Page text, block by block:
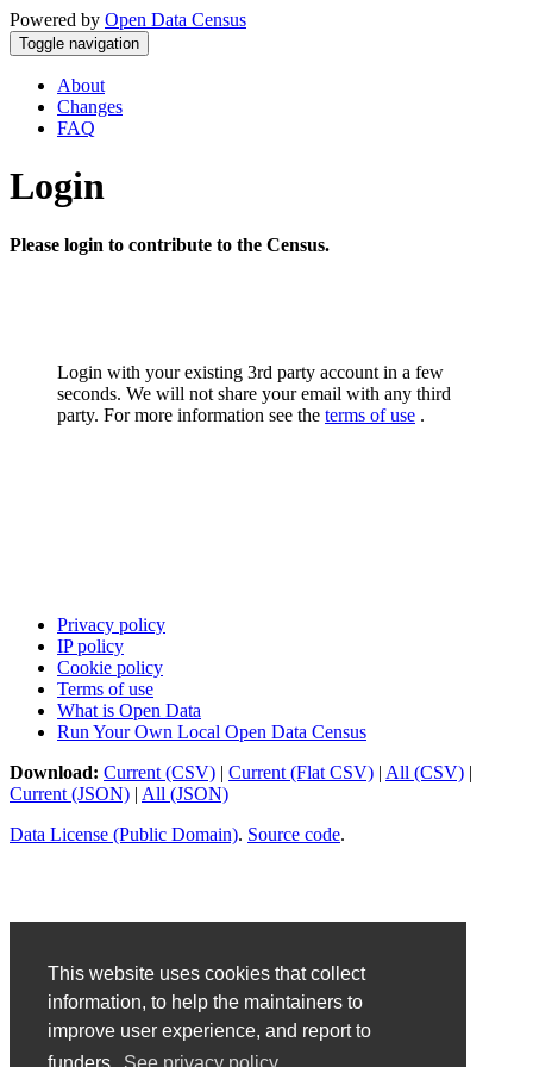
This website uses cookies that collect
information, to help the maintainers to
improve user experience, and report to
Powered by Open Data Census
Toggle navigation
About
Changes
FAQ
Login
Please login to contribute to the Census.
Login with your existing 3rd party account in a few
seconds. We will not share your email with any third
party. For more information see the terms of use .
Privacy policy
IP policy
Cookie policy
Terms of use
What is Open Data
Run Your Own Local Open Data Census
Download: Current (CSV) | Current (Flat CSV) | All (CSV) |
Current (JSON) | All (JSON)
Data License (Public Domain). Source code.